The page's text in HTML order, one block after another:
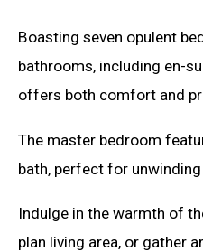
Boasting seven opulent
bathrooms, including en-
offers both comfort and
The master bedroom
bath, perfect for unwinding
Indulge in the warmth of
plan living area, or gather